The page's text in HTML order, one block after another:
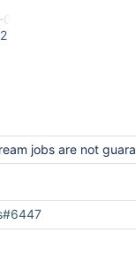
à 10.02.04.png
not guaranteed to build when the job configs have been